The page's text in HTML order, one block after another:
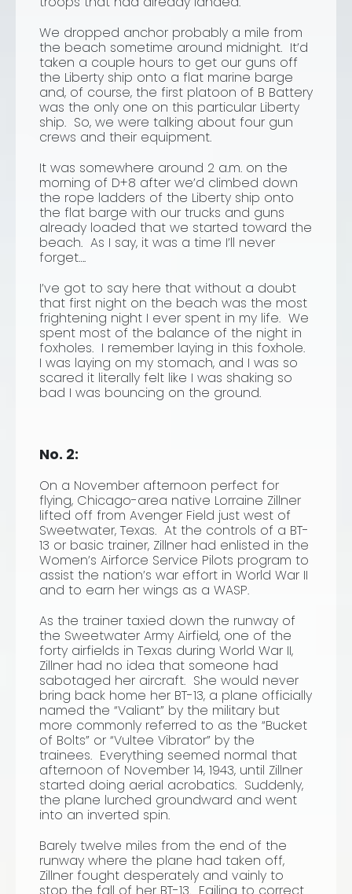
We dropped anchor probably a mile from
the beach sometime around midnight. It’d
taken a couple hours to get our guns off
the Liberty ship onto a flat marine barge
and, of course, the first platoon of B Battery
was the only one on this particular Liberty
ship. So, we were talking about four gun
crews and their equipment.
It was somewhere around 2 a.m. on the
morning of D+8 after we’d climbed down
the rope ladders of the Liberty ship onto
the flat barge with our trucks and guns
already loaded that we started toward the
beach. As I say, it was a time I’ll never
forget….
I’ve got to say here that without a doubt
that first night on the beach was the most
frightening night I ever spent in my life. We
spent most of the balance of the night in
foxholes. I remember laying in this foxhole.
I was laying on my stomach, and I was so
scared it literally felt like I was shaking so
bad I was bouncing on the ground.
No. 2:
On a November afternoon perfect for
flying, Chicago-area native Lorraine Zillner
lifted off from Avenger Field just west of
Sweetwater, Texas. At the controls of a BT-
13 or basic trainer, Zillner had enlisted in the
Women’s Airforce Service Pilots program to
assist the nation’s war effort in World War II
and to earn her wings as a WASP.
As the trainer taxied down the runway of
the Sweetwater Army Airfield, one of the
forty airfields in Texas during World War II,
Zillner had no idea that someone had
sabotaged her aircraft. She would never
bring back home her BT-13, a plane officially
named the “Valiant” by the military but
more commonly referred to as the “Bucket
of Bolts” or “Vultee Vibrator” by the
trainees. Everything seemed normal that
afternoon of November 14, 1943, until Zillner
started doing aerial acrobatics. Suddenly,
the plane lurched groundward and went
into an inverted spin.
Barely twelve miles from the end of the
runway where the plane had taken off,
Zillner fought desperately and vainly to
stop the fall of her BT-13. Failing to correct